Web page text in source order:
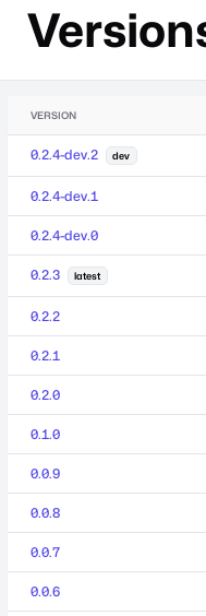
VERSION
0.2.4-dev.2 dev
0.2.4-dev.1
0.2.4-dev.0
0.2.3 latest
0.2.2
0.2.1
0.2.0
0.1.0
0.0.9
0.0.8
0.0.7
0.0.6